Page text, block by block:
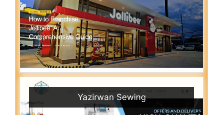
Yazirwan Sewing